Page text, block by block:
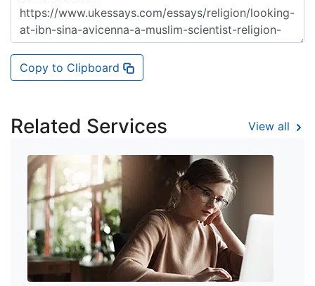
Copy to Clipboard
Related Services View all